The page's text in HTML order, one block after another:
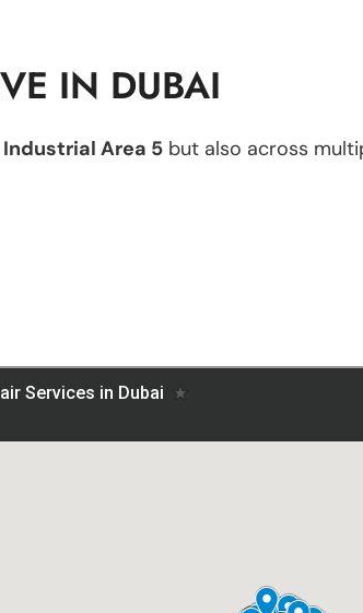
IN DUBAI
Area 5 but also across